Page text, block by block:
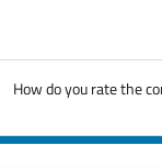
How do you rate the